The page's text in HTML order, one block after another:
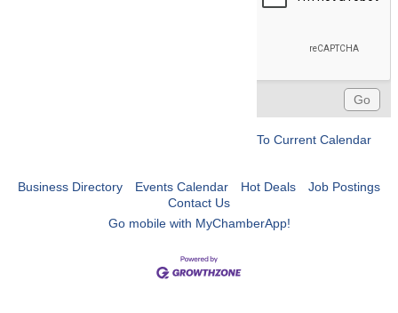
To Current Calendar
Business Directory Events Calendar Hot Deals
Job Postings
Contact Us
Go mobile with MyChamberApp!